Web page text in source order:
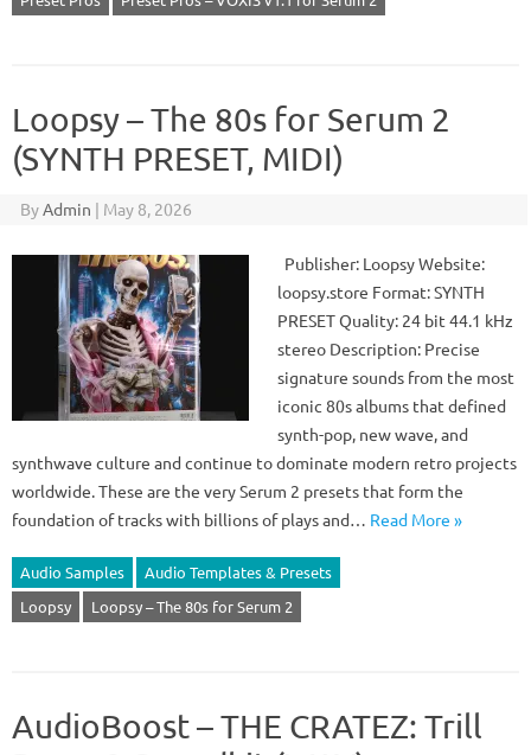
Loopsy – The 80s for Serum 2
(SYNTH PRESET, MIDI)
ByAdmin | May 8, 2026
Publisher: Loopsy Website:
loopsy.store Format: SYNTH
PRESET Quality: 24 bit 44.1 kHz
stereo Description: Precise
signature sounds from the most
iconic 80s albums that defined
synth-pop, new wave, and
synthwave culture and continue to dominate modern retro projects
worldwide. These are the very Serum 2 presets that form the
foundation of tracks with billions of plays and… Read More »
Audio Samples
Audio Templates & Presets
Loopsy
Loopsy – The 80s for Serum 2
AudioBoost – THE CRATEZ: Trill